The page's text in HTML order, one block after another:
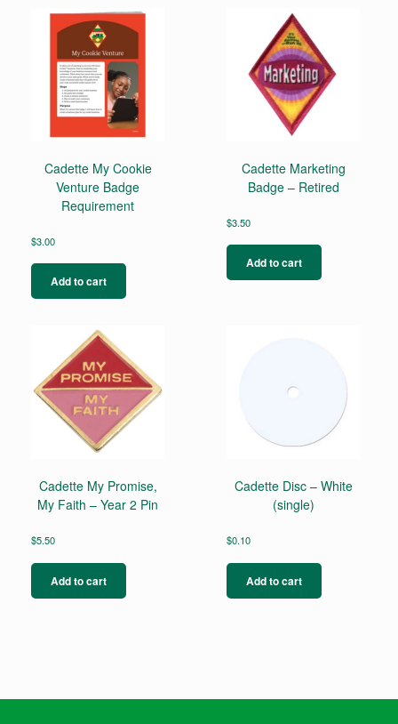
Cadette My Cookie
Venture Badge
Requirement
$3.00
Add to cart
Cadette Marketing
Badge – Retired
$3.50
Add to cart
Cadette My Promise,
My Faith – Year 2 Pin
$5.50
Add to cart
Cadette Disc – White
(single)
$0.10
Add to cart